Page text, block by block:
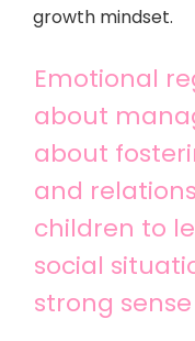
growth mindset.
Emotional
about
about
and
children to
social
strong